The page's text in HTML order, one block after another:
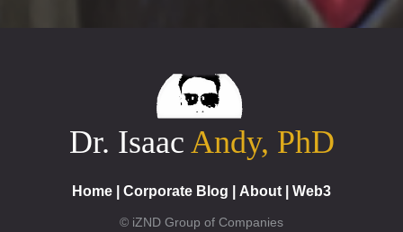
Dr. Isaac Andy, PhD
Home Corporate Blog About Web3
© iZND Group of Companies